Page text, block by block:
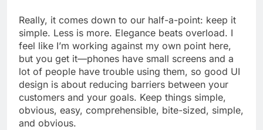
Really, it comes down to our half-a-point: keep it
simple. Less is more. Elegance beats overload. I
feel like I’m working against my own point here,
but you get it—phones have small screens and a
lot of people have trouble using them, so good UI
design is about reducing barriers between your
customers and your goals. Keep things simple,
obvious, easy, comprehensible, bite-sized, simple,
and obvious.